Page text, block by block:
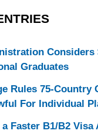
Considers
Graduates
Rules 75-Country
For Individual
a Faster B1/B2